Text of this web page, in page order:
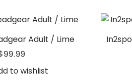
v4
Shopping
Adult / Lime
99.99
to wishlist